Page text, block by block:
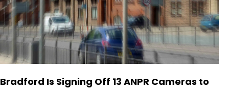
Bradford Is Signing Off 13 ANPR Cameras to